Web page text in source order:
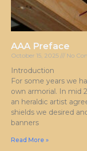
AAA Preface
October 15, 2025 No
Introduction
For some years we
own armorial. In mid
an heraldic artist
shields we desired
banners
Read More »